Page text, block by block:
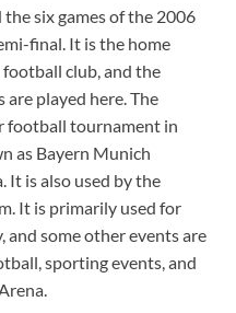
six games of the 2006
final. It is the home
club, and the
are played here. The
football tournament in
as Bayern Munich
It is also used by the
It is primarily used for
and some other events are
sporting events, and